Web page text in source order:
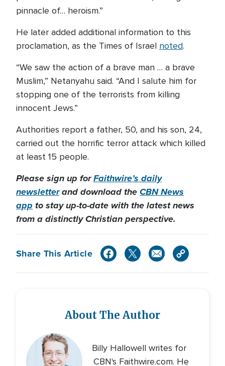
pinnacle of… heroism.”
He later added additional information to this
proclamation, as the Times of Israel noted.
“We saw the action of a brave man … a brave
Muslim,” Netanyahu said. “And I salute him for
stopping one of the terrorists from killing
innocent Jews.”
Authorities report a father, 50, and his son, 24,
carried out the horrific terror attack which killed
at least 15 people.
Please sign up forFaithwire’s daily
newsletterand download theCBN News
app to stay up-to-date with the latest news
from a distinctly Christian perspective.
Share This Article
About The Author
Billy Hallowell writes for
CBN's Faithwire.com. He